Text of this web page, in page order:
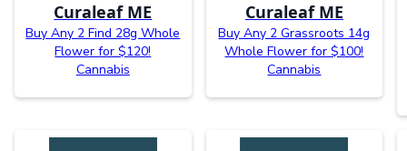
Curaleaf ME
Buy Any 2 Find 28g Whole
Flower for $120!
Cannabis
Curaleaf ME
Buy Any 2 Grassroots 14g
Whole Flower for $100!
Cannabis